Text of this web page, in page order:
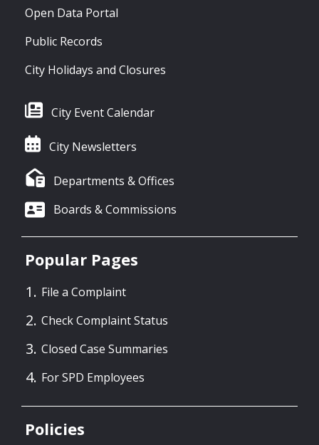
Open Data Portal
Public Records
City Holidays and Closures
City Event Calendar
City Newsletters
Departments & Offices
Boards & Commissions
Popular Pages
File a Complaint
Check Complaint Status
Closed Case Summaries
For SPD Employees
Policies